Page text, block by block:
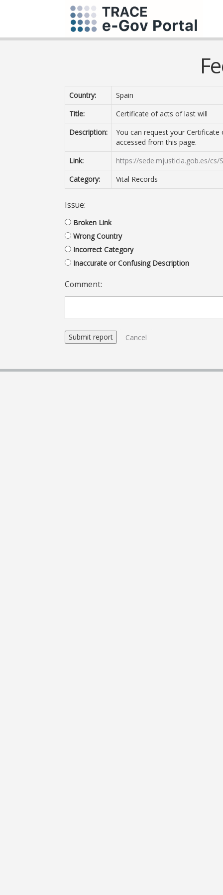
Country:
Spain
Title:
Certificate of acts of last will
Description:
You can request your
accessed from this page.
Link:
https://sede.mjusticia.gob.es/
Category:
Vital Records
Issue:
Broken Link
Wrong Country
Incorrect Category
Inaccurate or Confusing Description
Comment:
Cancel